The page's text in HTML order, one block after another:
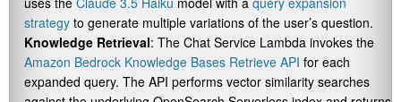
strategy to generate multiple variations of the user’s question.
Knowledge Retrieval: The Chat Service Lambda invokes the
Amazon Bedrock Knowledge Bases Retrieve API for each
expanded query. The API performs vector similarity searches